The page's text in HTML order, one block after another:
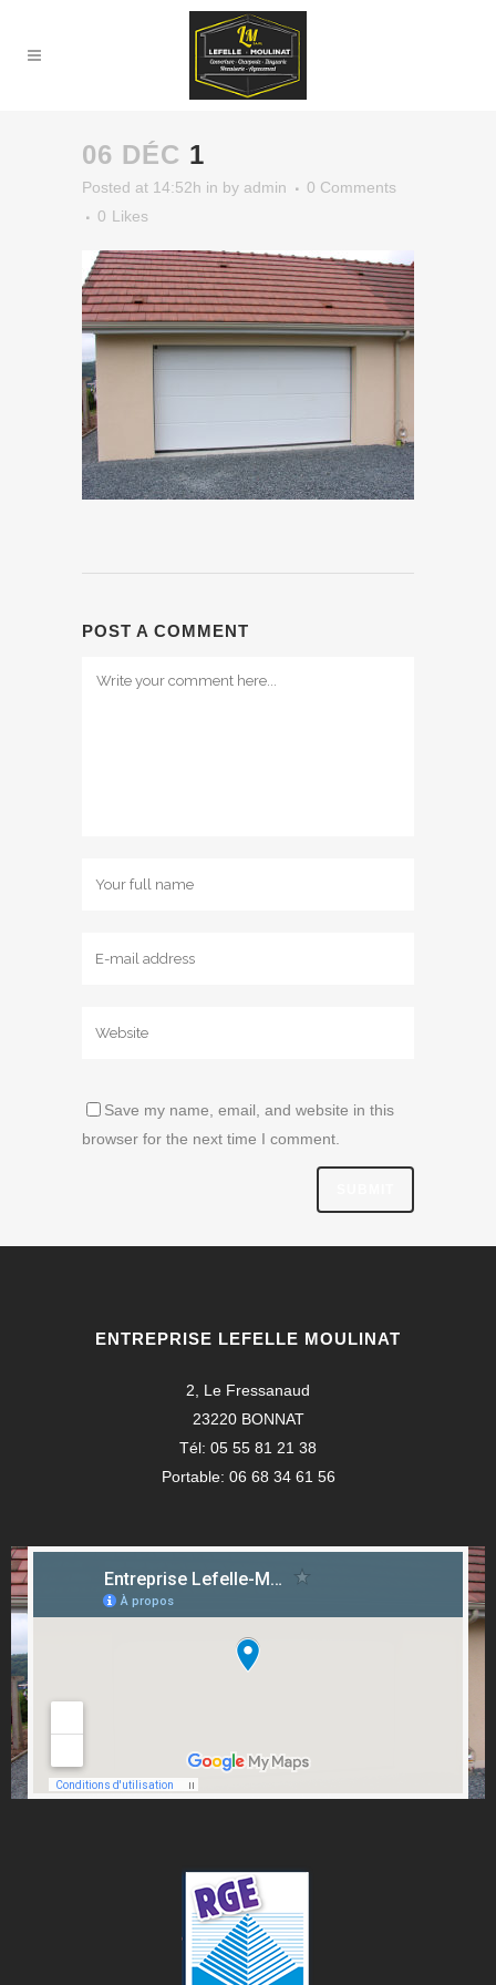
06 DÉC 1
Posted at 14:52h in by admin
0 Comments
0 Likes
POST A COMMENT
Save my name, email, and website in this
browser for the next time I comment.
ENTREPRISE LEFELLE MOULINAT
2, Le Fressanaud
23220 BONNAT
Tél: 05 55 81 21 38
Portable: 06 68 34 61 56